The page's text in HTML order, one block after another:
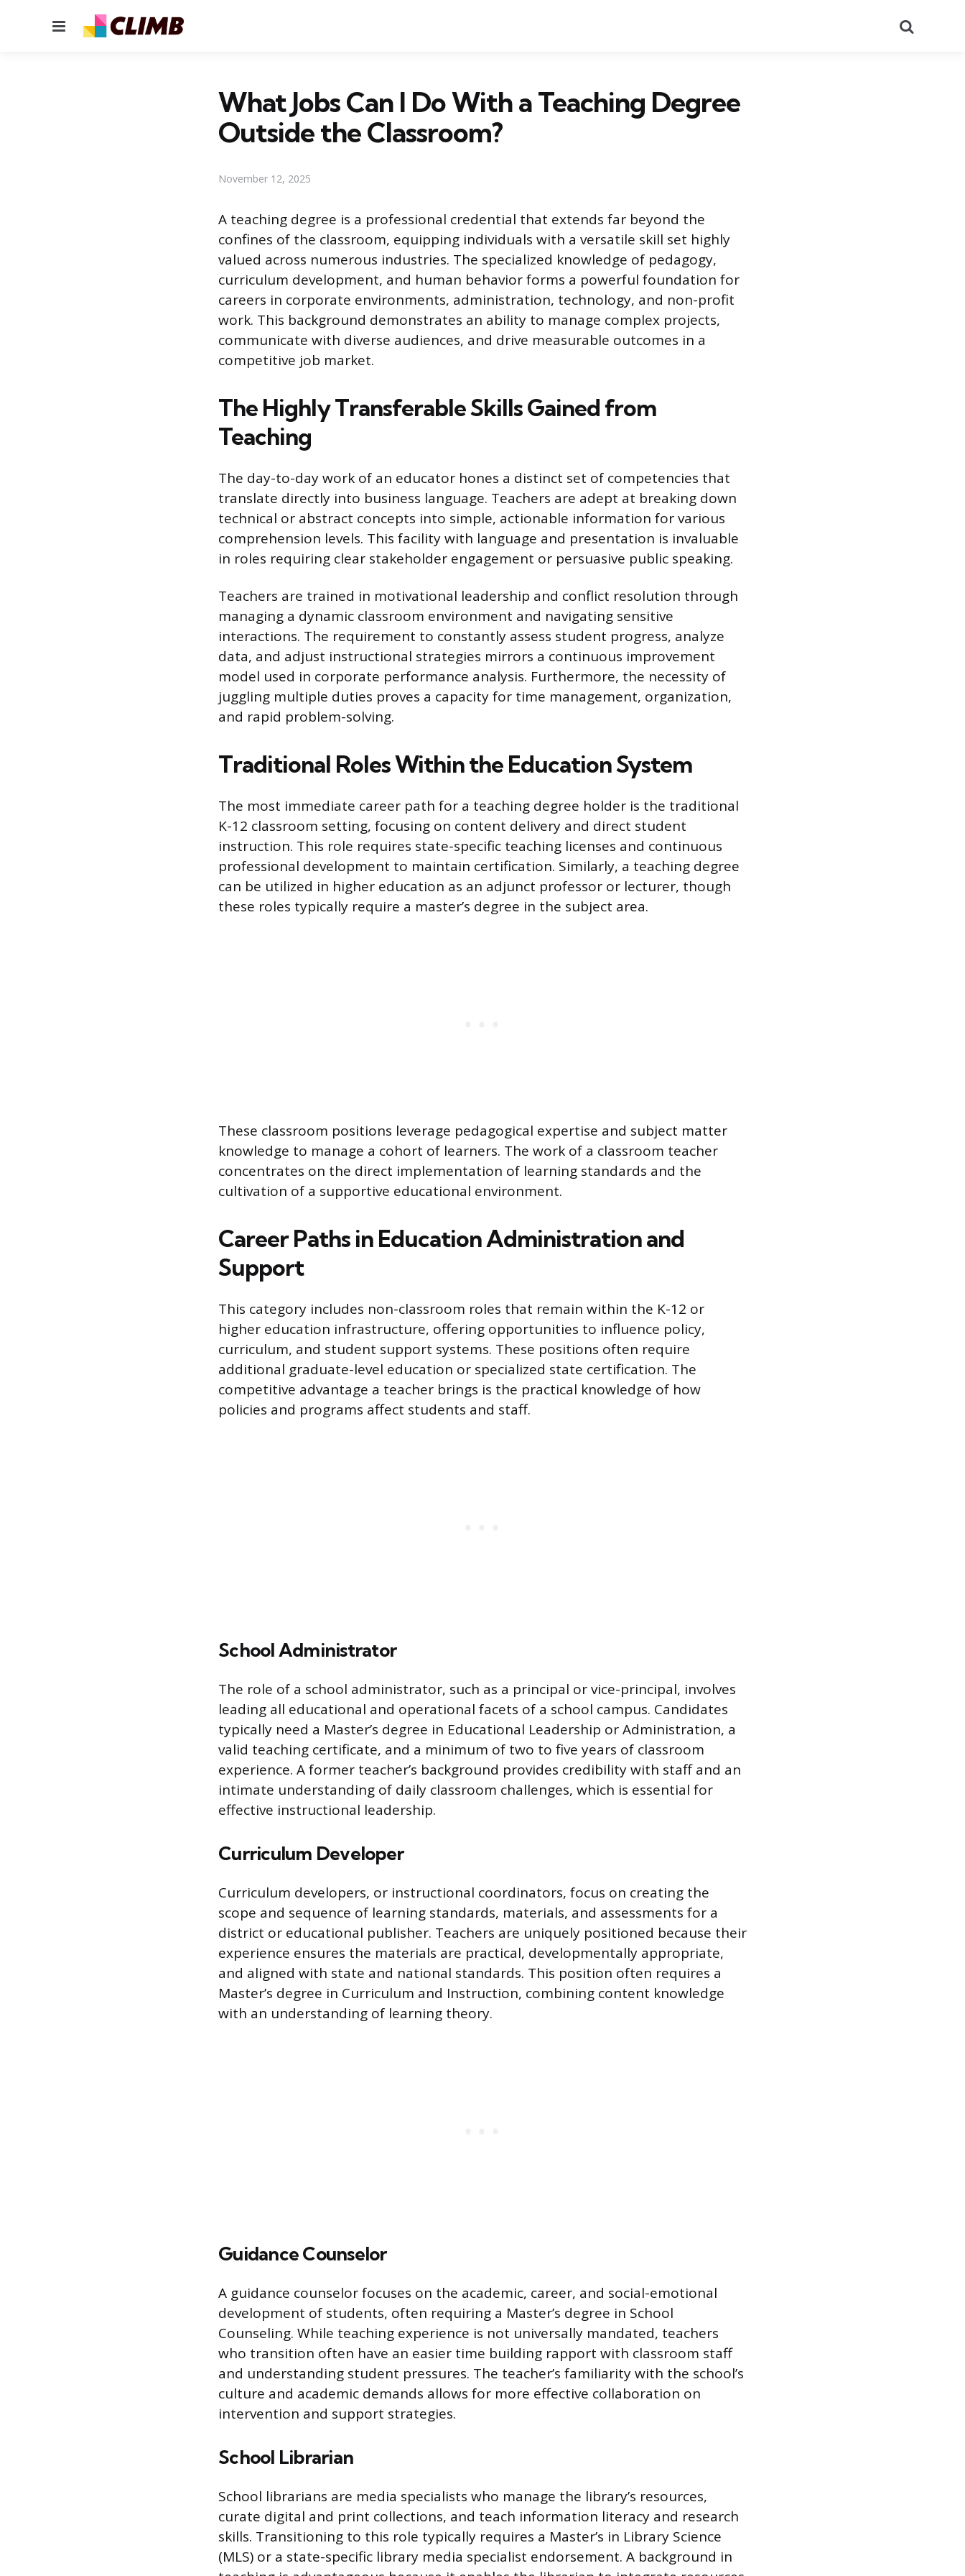
Menu
What Jobs Can I Do With a Teaching Degree
Outside the Classroom?
November 12, 2025
A teaching degree is a professional credential that extends far beyond the
confines of the classroom, equipping individuals with a versatile skill set highly
valued across numerous industries. The specialized knowledge of pedagogy,
curriculum development, and human behavior forms a powerful foundation for
careers in corporate environments, administration, technology, and non-profit
work. This background demonstrates an ability to manage complex projects,
communicate with diverse audiences, and drive measurable outcomes in a
competitive job market.
The Highly Transferable Skills Gained from
Teaching
The day-to-day work of an educator hones a distinct set of competencies that
translate directly into business language. Teachers are adept at breaking down
technical or abstract concepts into simple, actionable information for various
comprehension levels. This facility with language and presentation is invaluable
in roles requiring clear stakeholder engagement or persuasive public speaking.
Teachers are trained in motivational leadership and conflict resolution through
managing a dynamic classroom environment and navigating sensitive
interactions. The requirement to constantly assess student progress, analyze
data, and adjust instructional strategies mirrors a continuous improvement
model used in corporate performance analysis. Furthermore, the necessity of
juggling multiple duties proves a capacity for time management, organization,
and rapid problem-solving.
Traditional Roles Within the Education System
The most immediate career path for a teaching degree holder is the traditional
K-12 classroom setting, focusing on content delivery and direct student
instruction. This role requires state-specific teaching licenses and continuous
professional development to maintain certification. Similarly, a teaching degree
can be utilized in higher education as an adjunct professor or lecturer, though
these roles typically require a master’s degree in the subject area.
These classroom positions leverage pedagogical expertise and subject matter
knowledge to manage a cohort of learners. The work of a classroom teacher
concentrates on the direct implementation of learning standards and the
cultivation of a supportive educational environment.
Career Paths in Education Administration and
Support
This category includes non-classroom roles that remain within the K-12 or
higher education infrastructure, offering opportunities to influence policy,
curriculum, and student support systems. These positions often require
additional graduate-level education or specialized state certification. The
competitive advantage a teacher brings is the practical knowledge of how
policies and programs affect students and staff.
School Administrator
The role of a school administrator, such as a principal or vice-principal, involves
leading all educational and operational facets of a school campus. Candidates
typically need a Master’s degree in Educational Leadership or Administration, a
valid teaching certificate, and a minimum of two to five years of classroom
experience. A former teacher’s background provides credibility with staff and an
intimate understanding of daily classroom challenges, which is essential for
effective instructional leadership.
Curriculum Developer
Curriculum developers, or instructional coordinators, focus on creating the
scope and sequence of learning standards, materials, and assessments for a
district or educational publisher. Teachers are uniquely positioned because their
experience ensures the materials are practical, developmentally appropriate,
and aligned with state and national standards. This position often requires a
Master’s degree in Curriculum and Instruction, combining content knowledge
with an understanding of learning theory.
Guidance Counselor
A guidance counselor focuses on the academic, career, and social-emotional
development of students, often requiring a Master’s degree in School
Counseling. While teaching experience is not universally mandated, teachers
who transition often have an easier time building rapport with classroom staff
and understanding student pressures. The teacher’s familiarity with the school’s
culture and academic demands allows for more effective collaboration on
intervention and support strategies.
School Librarian
School librarians are media specialists who manage the library’s resources,
curate digital and print collections, and teach information literacy and research
skills. Transitioning to this role typically requires a Master’s in Library Science
(MLS) or a state-specific library media specialist endorsement. A background in